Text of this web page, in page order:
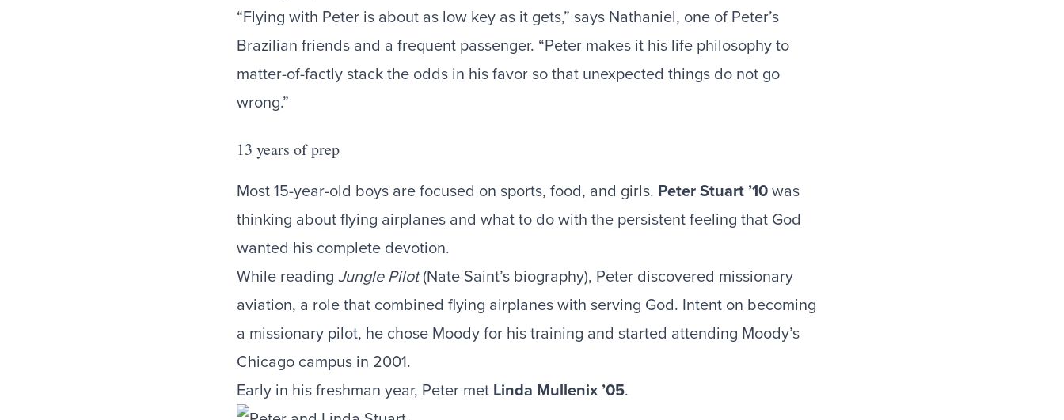
“Flying with Peter is about as low key as it gets,” says Nathaniel, one of Peter’s
Brazilian friends and a frequent passenger. “Peter makes it his life philosophy to
matter-of-factly stack the odds in his favor so that unexpected things do not go
wrong.”
13 years of prep
Most 15-year-old boys are focused on sports, food, and girls. Peter Stuart ’10was
thinking about flying airplanes and what to do with the persistent feeling that God
wanted his complete devotion.
While reading Jungle Pilot(Nate Saint’s biography), Peter discovered missionary
aviation, a role that combined flying airplanes with serving God. Intent on becoming
a missionary pilot, he chose Moody for his training and started attending Moody’s
Chicago campus in 2001.
Early in his freshman year, Peter met Linda Mullenix ’05.